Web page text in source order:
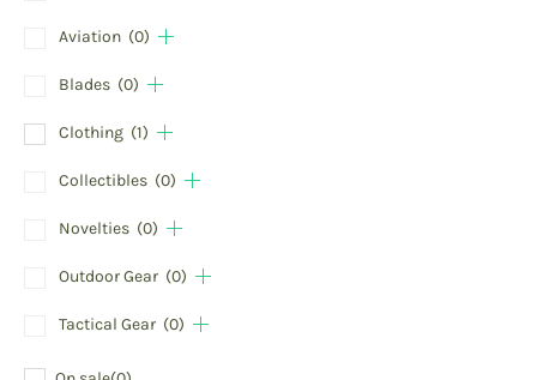
Aviation (0)
Blades (0)
Clothing (1)
Collectibles (0)
Novelties (0)
Outdoor Gear (0)
Tactical Gear (0)